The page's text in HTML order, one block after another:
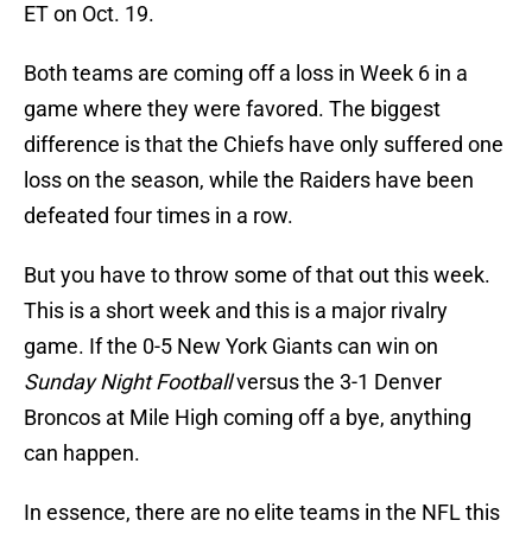
ET on Oct. 19.
Both teams are coming off a loss in Week 6 in a
game where they were favored. The biggest
difference is that the Chiefs have only suffered one
loss on the season, while the Raiders have been
defeated four times in a row.
But you have to throw some of that out this week.
This is a short week and this is a major rivalry
game. If the 0-5 New York Giants can win on
Sunday Night Footballversus the 3-1 Denver
Broncos at Mile High coming off a bye, anything
can happen.
In essence, there are no elite teams in the NFL this